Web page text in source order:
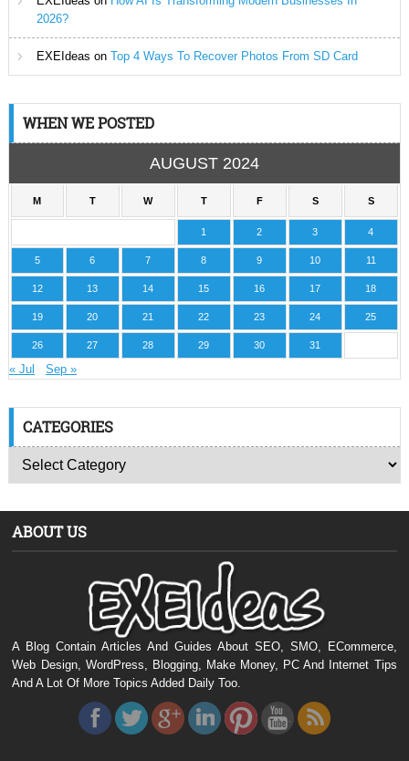
2026?
EXEIdeas on Top 4 Ways To Recover Photos From SD Card
WHEN WE POSTED
AUGUST 2024
M T W T F S S
1 2 3 4
5 6 7 8 9 10 11
12 13 14 15 16 17 18
19 20 21 22 23 24 25
26 27 28 29 30 31
« Jul Sep »
CATEGORIES
ABOUT US
A Blog Contain Articles And Guides About SEO, SMO, ECommerce,
Web Design, WordPress, Blogging, Make Money, PC And Internet Tips
And A Lot Of More Topics Added Daily Too.